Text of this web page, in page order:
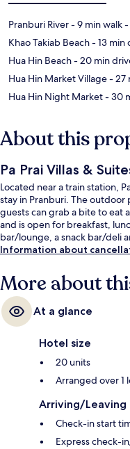
Pranburi River- 9 min walk-
Khao Takiab Beach- 13 min
Hua Hin Beach- 20 min
Hua Hin Market Village- 27
Hua Hin Night Market- 30
About this
Pa Prai Villas &
Located near a train station,
stay in Pranburi. The outdoor
guests can grab a bite to eat
and is open for breakfast,
bar/lounge, a snack bar/deli
Information about
More about
At a glance
Hotel size
20 units
Arranged over 1
Arriving/Leaving
Check-in start
Express check-